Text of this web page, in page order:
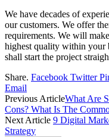
We have decades of
our customers. We offer
requirements. We will
highest quality within your
shall start the project
Share. Facebook Twitter
Email
Previous ArticleWhat Are
Cons? What Is The
Next Article 9 Digital
Strategy